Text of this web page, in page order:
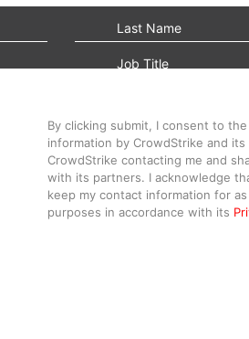
By clicking submit, I consent to
information by CrowdStrike and
CrowdStrike contacting me and
with its partners. I acknowledge
keep my contact information for
purposes in accordance with its